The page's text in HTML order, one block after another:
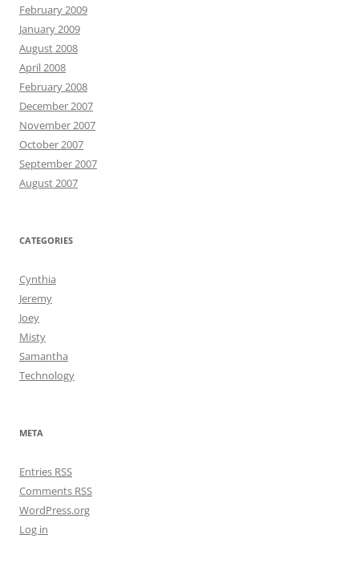
February 2009
January 2009
August 2008
April 2008
February 2008
December 2007
November 2007
October 2007
September 2007
August 2007
CATEGORIES
Cynthia
Jeremy
Joey
Misty
Samantha
Technology
META
Entries RSS
Comments RSS
WordPress.org
Log in